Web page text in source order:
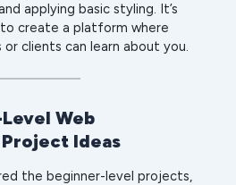
applying basic styling. It’s
create a platform where
clients can learn about you.
Web
Ideas
the beginner-level projects,